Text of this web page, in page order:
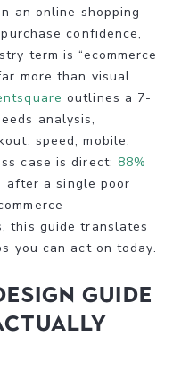
an online shopping
confidence,
term is “ecommerce
more than visual
outlines a 7-
analysis,
speed, mobile,
case is direct: 88%
a single poor
this guide translates
you can act on today.
guide